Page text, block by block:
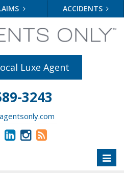
ACCIDENTS
Luxe Agent
3243